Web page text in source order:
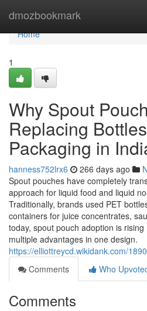
dmozbookmark
Home
Home
1
Why Spout
Replacing
Packaging in
hanness752lrx6 266 days ago
Spout pouches have completely
approach for liquid food and liquid
Traditionally, brands used PET
containers for juice concentrates,
today, spout pouch adoption is
multiple advantages in one design.
https://elliottreycd.wikidank.com/
Comments
Who
Comments